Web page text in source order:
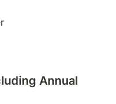
Annual